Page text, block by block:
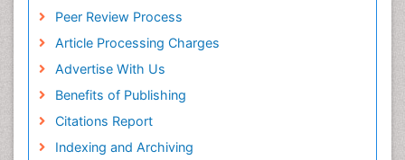
ICMJE
Peer Review Process
Article Processing Charges
Advertise With Us
Benefits of Publishing
Citations Report
Indexing and Archiving
Reef Biology
Sea Food
Sea Grass
Sea Transportation
Seaweed
Semiarid Ecosystem Soil Properties